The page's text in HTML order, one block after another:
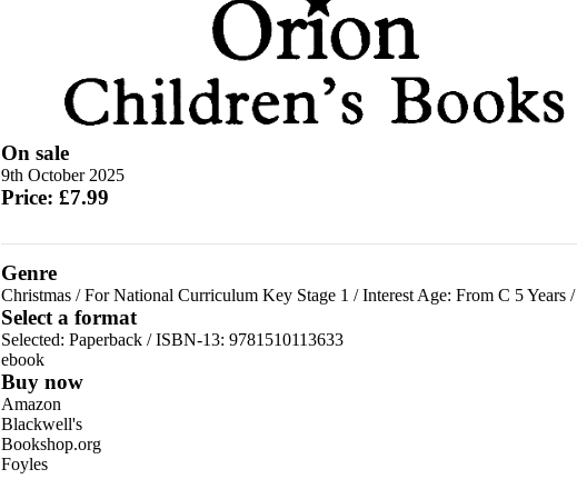
On sale
9th October 2025
Price: £7.99
Genre
Christmas/For National Curriculum Key Stage 1 /Interest Age: From C 5 Years/
Select a format
Selected: Paperback / ISBN-13: 9781510113633
ebook
Buy now
Amazon
Blackwell's
Bookshop.org
Foyles